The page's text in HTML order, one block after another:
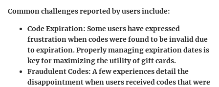
Common challenges reported by users include:
Code Expiration: Some users have expressed
frustration when codes were found to be invalid due
to expiration. Properly managing expiration dates is
key for maximizing the utility of gift cards.
Fraudulent Codes: A few experiences detail the
disappointment when users received codes that were